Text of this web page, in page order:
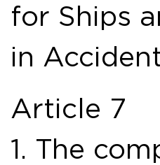
for Ships
in
Article 7
1. The